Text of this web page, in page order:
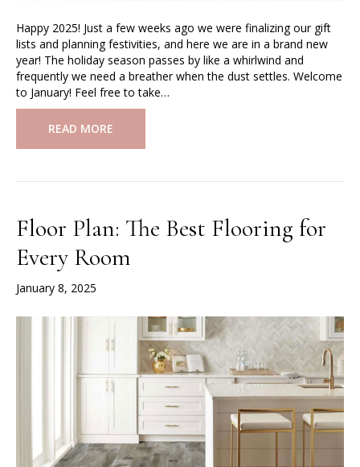
Happy 2025! Just a few weeks ago we were finalizing our gift
lists and planning festivities, and here we are in a brand new
year! The holiday season passes by like a whirlwind and
frequently we need a breather when the dust settles. Welcome
to January! Feel free to take…
READ MORE
Floor Plan: The Best Flooring for
Every Room
January 8, 2025